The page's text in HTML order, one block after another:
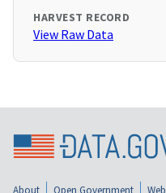
HARVEST RECORD
View Raw Data
About Open Government